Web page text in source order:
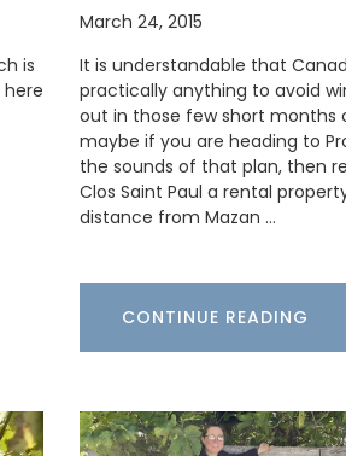
is
March 24, 2015
It is understandable that
practically anything to avoid
out in those few short months
maybe if you are heading to
the sounds of that plan, then
Clos Saint Paul a rental
distance from Mazan …
CONTINUE READING
BUY